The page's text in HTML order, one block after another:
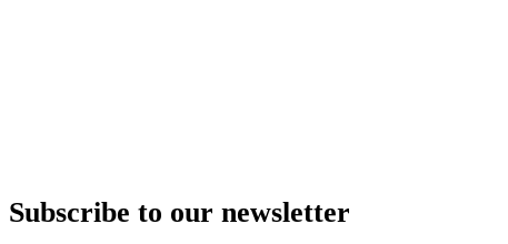
Subscribe to our newsletter